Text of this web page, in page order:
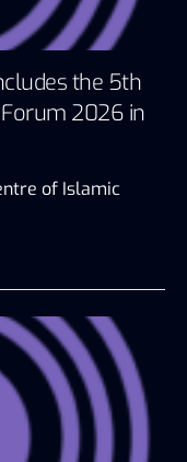
the 5th
Forum 2026 in
of Islamic